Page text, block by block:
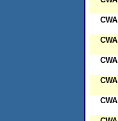
CWA
CWA
CWA
CWA
CWA